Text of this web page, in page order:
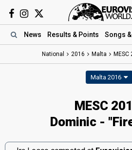
News Results & Points Songs
National 2016 Malta MESC
Malta 2016
MESC
Dominic -